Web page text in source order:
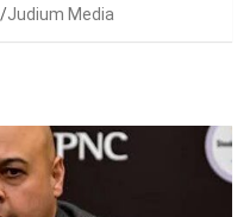
Judium Media